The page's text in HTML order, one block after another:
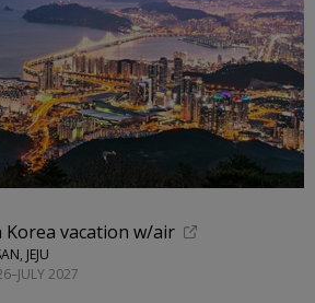
vacation w/air
JEJU
2027